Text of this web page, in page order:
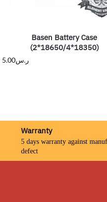
Basen Battery Case
(2*18650/4*18350)
ر.س5.00
Warranty
5 days warranty against
defect